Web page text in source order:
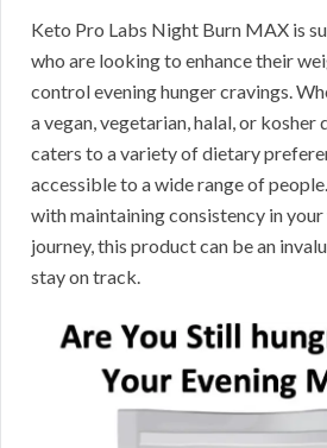
Keto Pro Labs Night Burn MAX is
who are looking to enhance their
control evening hunger cravings.
a vegan, vegetarian, halal, or kosher
caters to a variety of dietary
accessible to a wide range of
with maintaining consistency in
journey, this product can be an
stay on track.